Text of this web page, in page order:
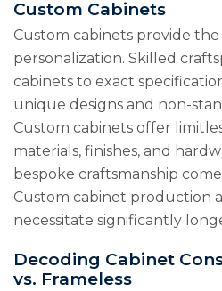
Custom Cabinets
Custom cabinets provide
personalization. Skilled
cabinets to exact
unique designs and non-
Custom cabinets offer
materials, finishes, and
bespoke craftsmanship
Custom cabinet production
necessitate significantly
Decoding Cabinet
vs. Frameless